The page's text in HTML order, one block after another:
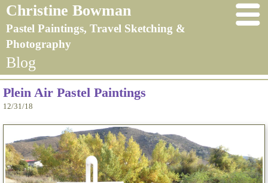
Christine Bowman
Pastel Paintings, Travel Sketching &
Photography
Blog
Plein Air Pastel Paintings
12/31/18